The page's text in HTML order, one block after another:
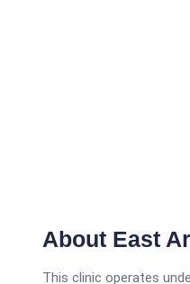
About East
This clinic operates